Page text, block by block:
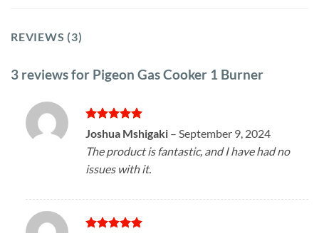
REVIEWS (3)
3 reviews for Pigeon Gas Cooker 1 Burner
Rated5
out of 5
Joshua Mshigaki – September 9, 2024
The product is fantastic, and I have had no
issues with it.